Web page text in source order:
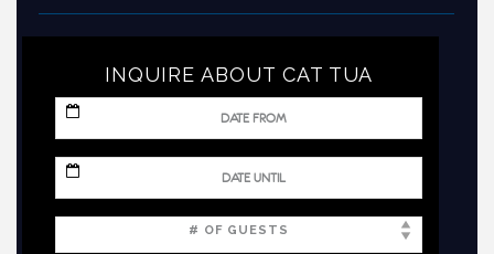
INQUIRE ABOUT CAT TUA
slash